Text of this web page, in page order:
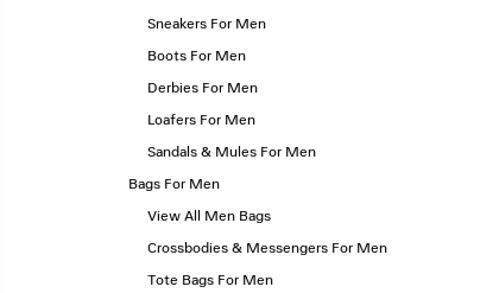
Sneakers For Men
Boots For Men
Derbies For Men
Loafers For Men
Sandals & Mules For Men
Bags For Men
View All Men Bags
Crossbodies & Messengers For Men
Tote Bags For Men